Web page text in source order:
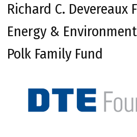
Richard C.
Energy &
Polk Family Fund